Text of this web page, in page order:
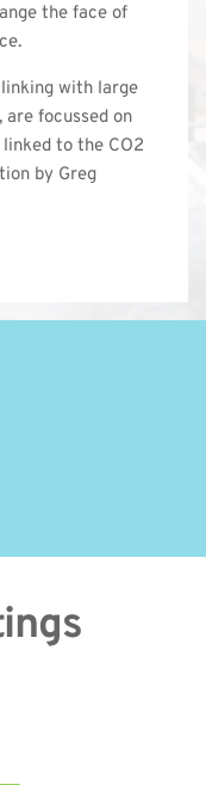
the face of
with large
focussed on
to the CO2
by Greg